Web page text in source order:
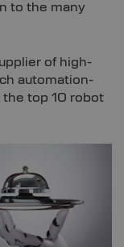
to the many
of high-
automation-
top 10 robot